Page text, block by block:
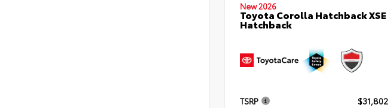
New 2026
Toyota Corolla Hatchback XSE
Hatchback
TSRP
$31,802